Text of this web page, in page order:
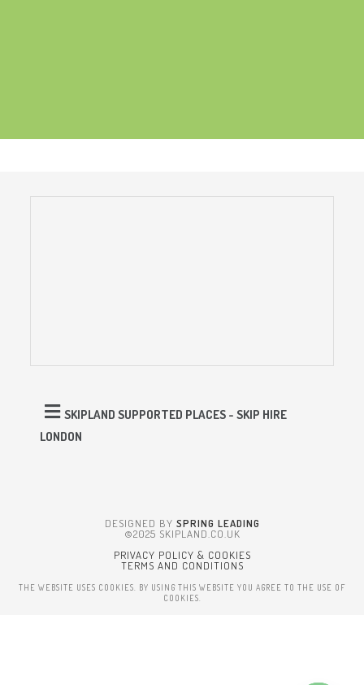
SKIPLAND SUPPORTED PLACES - SKIP HIRE
LONDON
DESIGNED BY SPRING LEADING
©2025 SKIPLAND.CO.UK
PRIVACY POLICY & COOKIES
TERMS AND CONDITIONS
THE WEBSITE USES COOKIES. BY USING THIS WEBSITE YOU AGREE TO THE USE OF
COOKIES.